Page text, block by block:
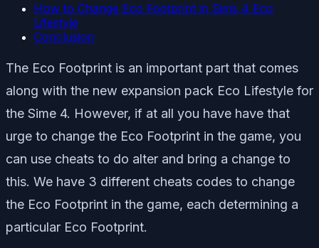
How to Change Eco Footprint in Sims 4 Eco
Lifestyle
Conclusion
The Eco Footprint is an important part that comes
along with the new expansion pack Eco Lifestyle for
the Sime 4. However, if at all you have have that
urge to change the Eco Footprint in the game, you
can use cheats to do alter and bring a change to
this. We have 3 different cheats codes to change
the Eco Footprint in the game, each determining a
particular Eco Footprint.